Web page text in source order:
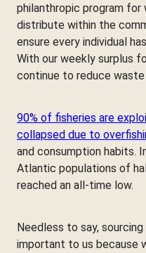
philanthropic program
distribute within the
ensure every individual
With our weekly surplus
continue to reduce
90% of fisheries are
collapsed due to
and consumption habits.
Atlantic populations of
reached an all-time low.
Needless to say,
important to us because